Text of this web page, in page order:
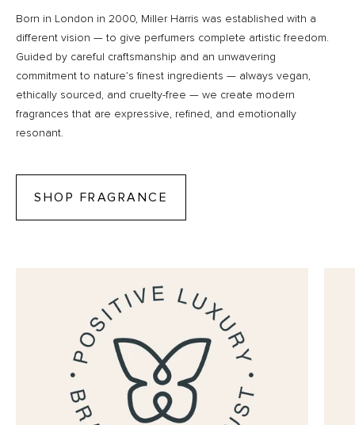
Born in London in 2000, Miller Harris was established with a
different vision — to give perfumers complete artistic freedom.
Guided by careful craftsmanship and an unwavering
commitment to nature’s finest ingredients — always vegan,
ethically sourced, and cruelty-free — we create modern
fragrances that are expressive, refined, and emotionally
resonant.
SHOP FRAGRANCE